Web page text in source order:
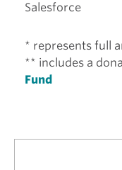
Salesforce
* represents full
** includes a
Fund